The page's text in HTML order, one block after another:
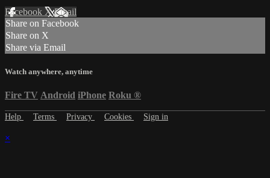
Facebook XEmail
Share on Facebook
Share on X
Share via Email
Watch anywhere, anytime
Fire TV Android iPhone Roku ®
Help Terms Privacy Cookies Sign in
×